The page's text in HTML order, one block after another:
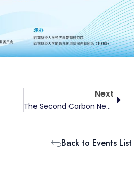
Next
The Second Carbon Neutrality And Climate Finance Forum
Back to Events List